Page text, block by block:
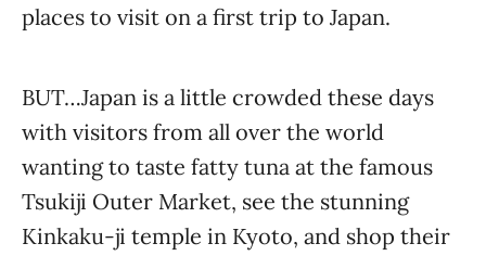
places to visit on a first trip to Japan.
BUT…Japan is a little crowded these days
with visitors from all over the world
wanting to taste fatty tuna at the famous
Tsukiji Outer Market, see the stunning
Kinkaku-ji temple in Kyoto, and shop their